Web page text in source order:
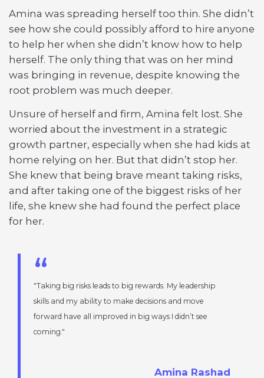
Amina was spreading herself too thin. She didn’t
see how she could possibly afford to hire anyone
to help her when she didn’t know how to help
herself. The only thing that was on her mind
was bringing in revenue, despite knowing the
root problem was much deeper.
Unsure of herself and firm, Amina felt lost. She
worried about the investment in a strategic
growth partner, especially when she had kids at
home relying on her. But that didn’t stop her.
She knew that being brave meant taking risks,
and after taking one of the biggest risks of her
life, she knew she had found the perfect place
for her.
Taking big risks leads to big rewards. My leadership
skills and my ability to make decisions and move
forward have all improved in big ways I didn’t see
coming.
Amina Rashad